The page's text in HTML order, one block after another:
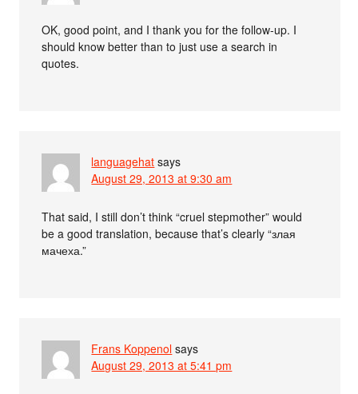
OK, good point, and I thank you for the follow-up. I
should know better than to just use a search in
quotes.
languagehat says
August 29, 2013 at 9:30 am
That said, I still don’t think “cruel stepmother” would
be a good translation, because that’s clearly “злая
мачеха.”
Frans Koppenol says
August 29, 2013 at 5:41 pm